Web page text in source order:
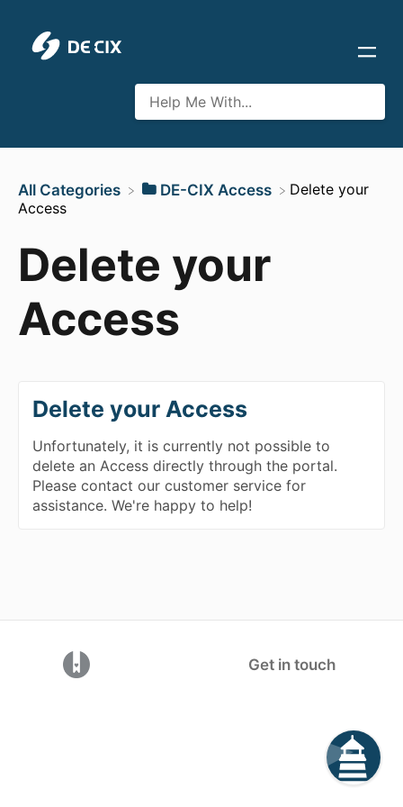
All Categories ​DE-CIX Access
​Delete your
Access
Delete your
Access
Delete your Access
Unfortunately, it is currently not possible to
delete an Access directly through the portal.
Please contact our customer service for
assistance. We're happy to help!
Get in touch